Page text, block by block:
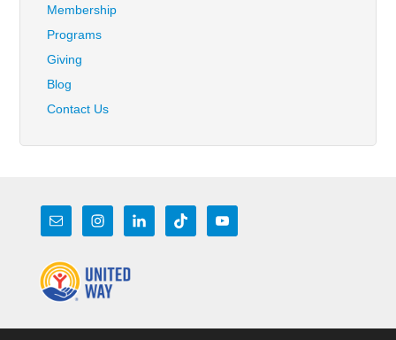
Membership
Programs
Giving
Blog
Contact Us